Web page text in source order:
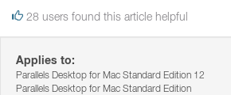
28 users found this article helpful
Applies to:
Parallels Desktop for Mac Standard Edition 12
Parallels Desktop for Mac Standard Edition